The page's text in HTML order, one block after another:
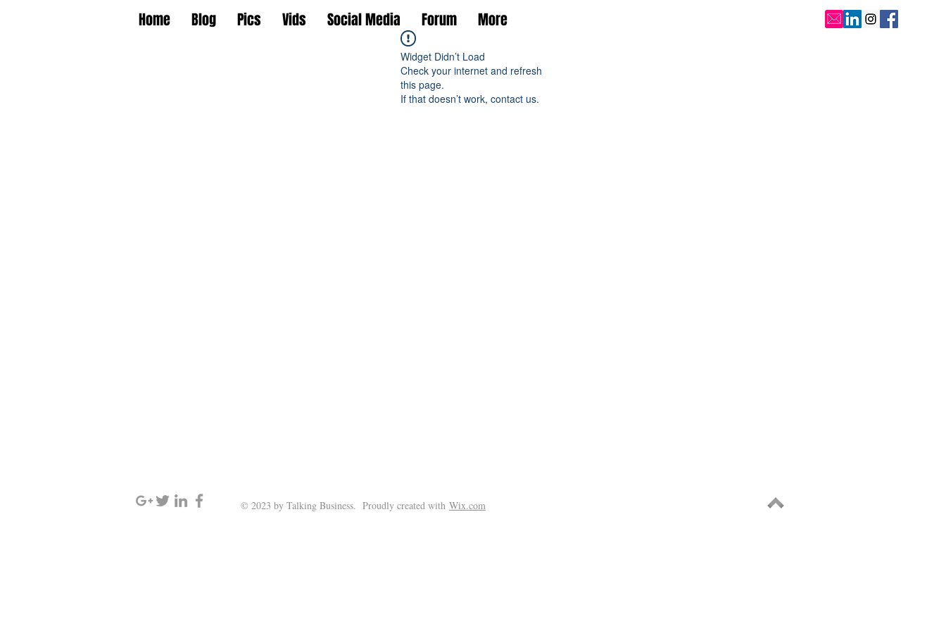
Widget Didn’t Load
Check your internet and refresh
this page.
If that doesn’t work, contact us.
Home Blog Pics Vids Social Media Forum More
© 2023 by Talking Business. Proudly created with Wix.com